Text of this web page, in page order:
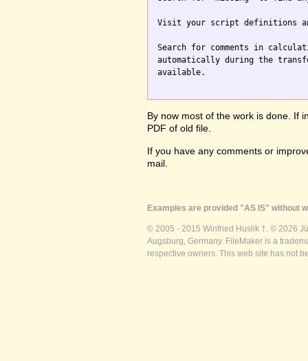
Visit your script definitions
Search for comments in
automatically during the
available.
By now most of the work is done. If
PDF of old file.
If you have any comments or
mail.
Examples are provided "AS IS" without
© 2005 - 2015 Winfried Huslik †. © 2026
Augsburg, Germany. FileMaker is a
respective owners. This web site has not